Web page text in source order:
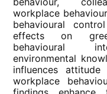
workplace
behavioural
effects on
behavioural
environmental
influences
workplace